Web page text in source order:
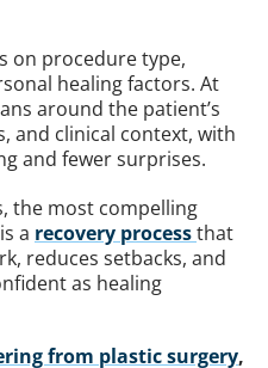
on procedure type,
healing factors. At
around the patient’s
and clinical context, with
and fewer surprises.
the most compelling
a recovery processthat
reduces setbacks, and
as healing
from plastic surgery,